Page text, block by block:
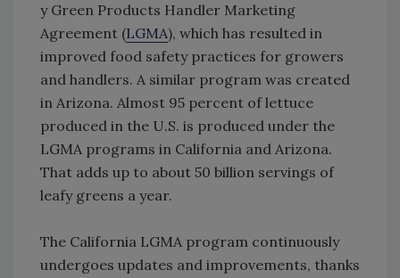
y Green Products Handler Marketing
Agreement (LGMA), which has resulted in
improved food safety practices for growers
and handlers. A similar program was created
in Arizona. Almost 95 percent of lettuce
produced in the U.S. is produced under the
LGMA programs in California and Arizona.
That adds up to about 50 billion servings of
leafy greens a year.
The California LGMA program continuously
undergoes updates and improvements, thanks